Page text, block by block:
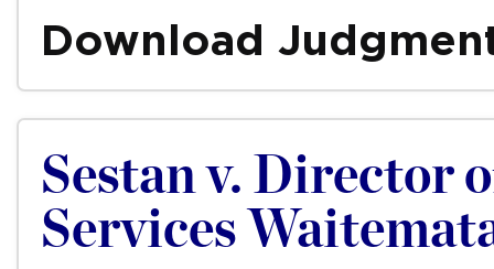
Download
Sestan v. Director
Services